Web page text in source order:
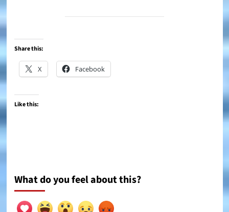
Share this:
X Facebook
Like this:
What do you feel about this?